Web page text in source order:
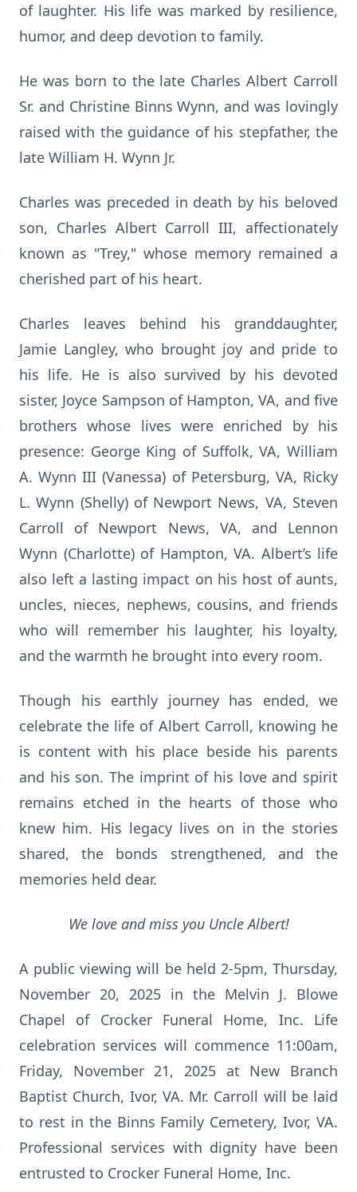
of laughter. His life was marked by resilience,
humor, and deep devotion to family.
He was born to the late Charles Albert Carroll
Sr. and Christine Binns Wynn, and was lovingly
raised with the guidance of his stepfather, the
late William H. Wynn Jr.
Charles was preceded in death by his beloved
son, Charles Albert Carroll III, affectionately
known as "Trey," whose memory remained a
cherished part of his heart.
Charles leaves behind his granddaughter,
Jamie Langley, who brought joy and pride to
his life. He is also survived by his devoted
sister, Joyce Sampson of Hampton, VA, and five
brothers whose lives were enriched by his
presence: George King of Suffolk, VA, William
A. Wynn III (Vanessa) of Petersburg, VA, Ricky
L. Wynn (Shelly) of Newport News, VA, Steven
Carroll of Newport News, VA, and Lennon
Wynn (Charlotte) of Hampton, VA. Albert’s life
also left a lasting impact on his host of aunts,
uncles, nieces, nephews, cousins, and friends
who will remember his laughter, his loyalty,
and the warmth he brought into every room.
Though his earthly journey has ended, we
celebrate the life of Albert Carroll, knowing he
is content with his place beside his parents
and his son. The imprint of his love and spirit
remains etched in the hearts of those who
knew him. His legacy lives on in the stories
shared, the bonds strengthened, and the
memories held dear.
We love and miss you Uncle Albert!
A public viewing will be held 2-5pm, Thursday,
November 20, 2025 in the Melvin J. Blowe
Chapel of Crocker Funeral Home, Inc. Life
celebration services will commence 11:00am,
Friday, November 21, 2025 at New Branch
Baptist Church, Ivor, VA. Mr. Carroll will be laid
to rest in the Binns Family Cemetery, Ivor, VA.
Professional services with dignity have been
entrusted to Crocker Funeral Home, Inc.